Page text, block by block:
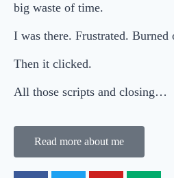
big waste of time.
I was there. Frustrated. Burned
Then it clicked.
All those scripts and closing…
Read more about me